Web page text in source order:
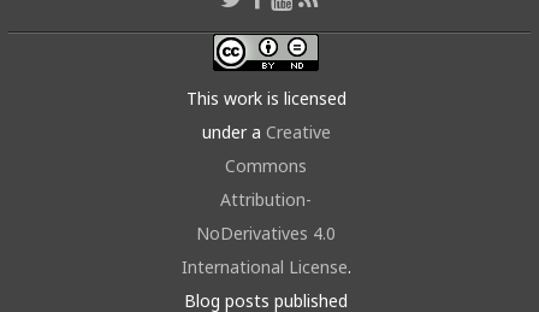
This work is licensed
under a Creative
Commons
Attribution-
NoDerivatives 4.0
International License.
Blog posts published